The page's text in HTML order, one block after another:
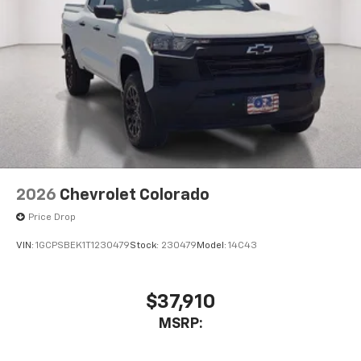
Terms and limitations apply. See
dealer for details.
May require additional optional equipment
SiriusXM with 360L Trial Subscription
With your trial subscription, new GM vehicles
equipped with SiriusXM with 360L advance in-
car technology will bring you closer to your
favorite stars, artists, creators, hosts and
athletes
SiriusXM with 360L transforms your ride with
experience on the road that lets you enjoy ad-
vehicle and on the SiriusXM app with
personalization features to make discovering
your perfect entertainment easier than ever
2026 Chevrolet Colorado
Price Drop
VIN: 1GCPSBEK1T1230479Stock: 230479 Model: 14C43
$37,910
MSRP: